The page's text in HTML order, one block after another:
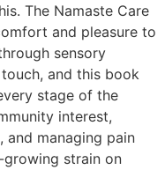
The Namaste Care
and pleasure to
sensory
and this book
stage of the
interest,
and managing pain
strain on